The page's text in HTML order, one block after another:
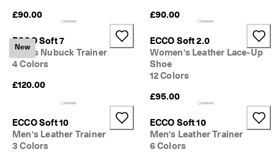
£90.00
£90.00
New
ECCO Soft 7
Men's Nubuck Trainer
4 Colors
£120.00
ECCO Soft 2.0
Women's Leather Lace-Up
Shoe
12 Colors
£95.00
ECCO Soft 10
Men's Leather Trainer
3 Colors
ECCO Soft 10
Men's Leather Trainer
6 Colors